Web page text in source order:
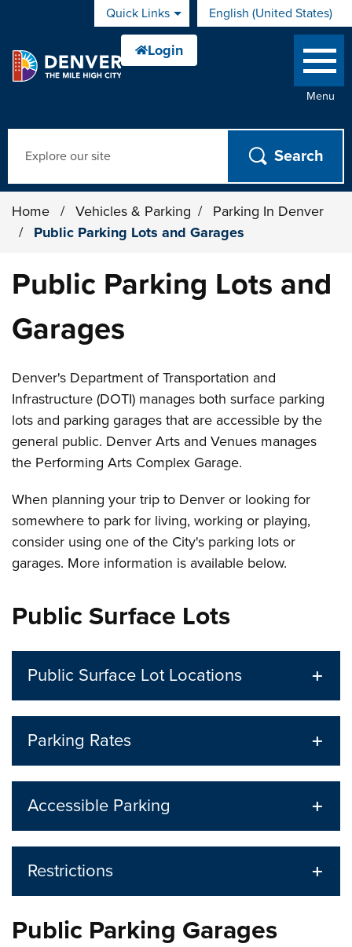
Skip to main contentQuick Links English (United States)
is your current preferred
Menu
Home / Vehicles & Parking /
Parking In Denver
/
Public Parking Lots and Garages
Public Parking Lots and
Garages
Denver's Department of Transportation and
Infrastructure (DOTI) manages both surface parking
lots and parking garages that are accessible by the
general public. Denver Arts and Venues manages
the Performing Arts Complex Garage.
When planning your trip to Denver or looking for
somewhere to park for living, working or playing,
consider using one of the City's parking lots or
garages. More information is available below.
Public Surface Lots
Public Surface Lot Locations
Parking Rates
Accessible Parking
Restrictions
Public Parking Garages